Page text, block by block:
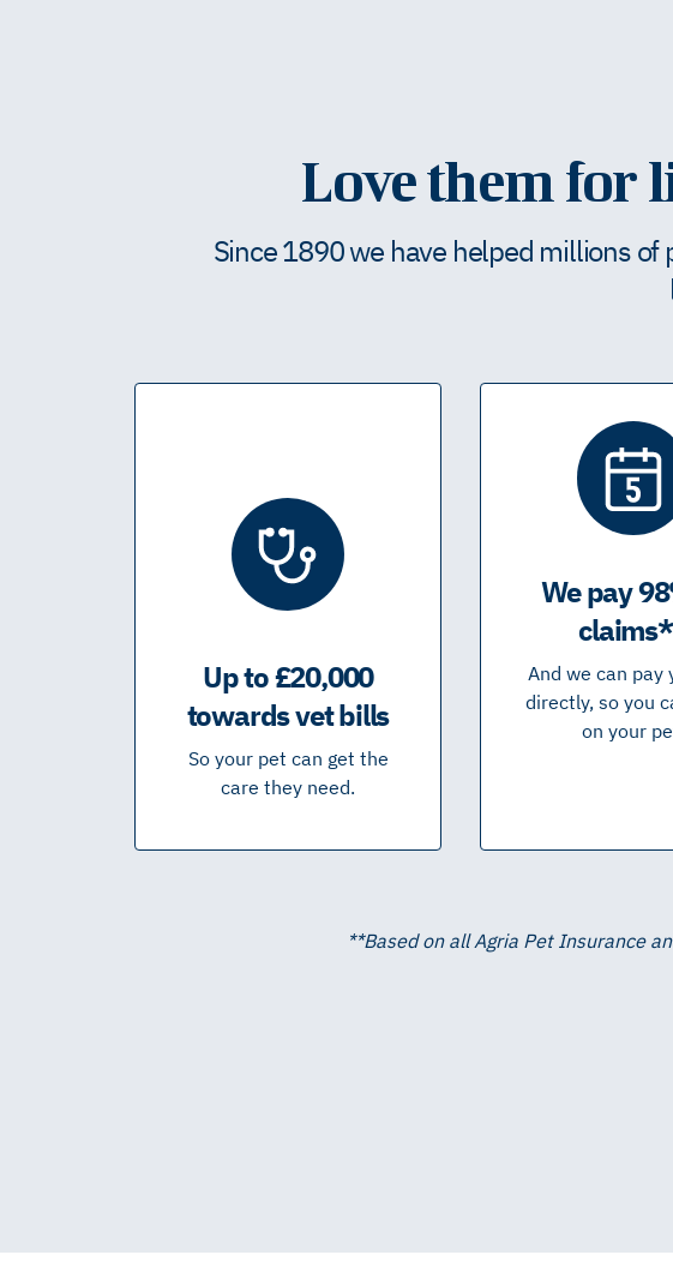
Love them for
Since 1890 we have helped millions of
Up to £20,000
towards vet bills
So your pet can get the
care they need.
We pay
And we can pay
directly, so you
on your
**Based on all Agria Pet Insurance